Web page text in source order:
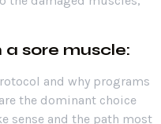
a sore muscle:
and why programs
the dominant choice
sense and the path most